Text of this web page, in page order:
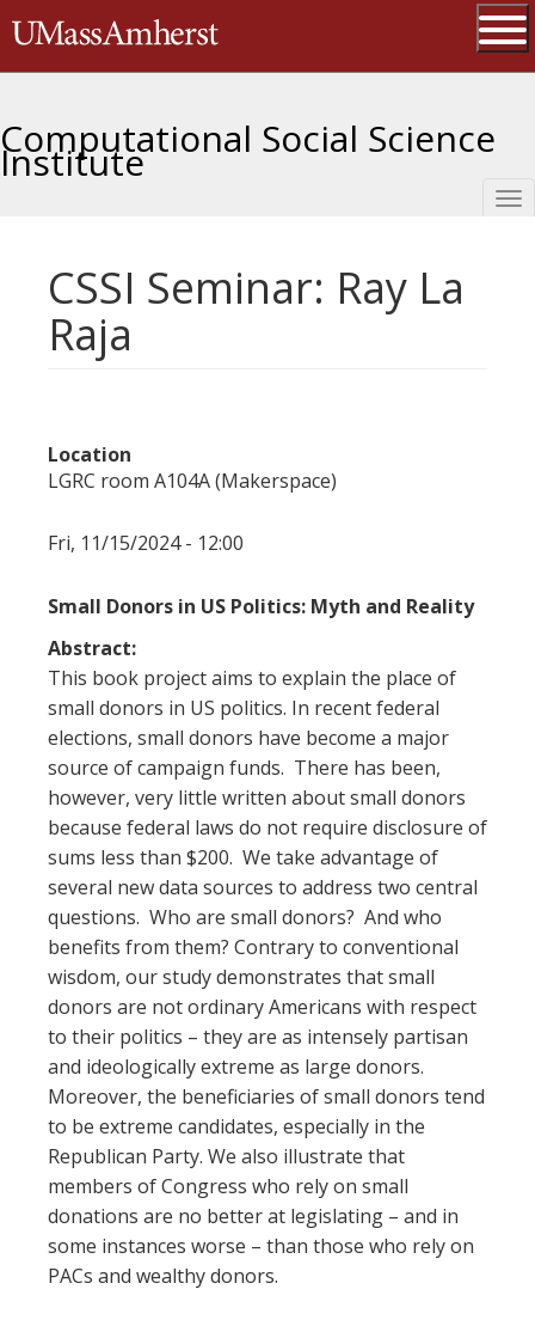
to
The University of Massachusetts
Computational Social Science
Institute
CSSI Seminar: Ray La
Raja
Location
LGRC room A104A (Makerspace)
Fri, 11/15/2024 - 12:00
Small Donors in US Politics: Myth and Reality
Abstract:
This book project aims to explain the place of
small donors in US politics. In recent federal
elections, small donors have become a major
source of campaign funds. There has been,
however, very little written about small donors
because federal laws do not require disclosure of
sums less than $200. We take advantage of
several new data sources to address two central
questions. Who are small donors? And who
benefits from them? Contrary to conventional
wisdom, our study demonstrates that small
donors are not ordinary Americans with respect
to their politics – they are as intensely partisan
and ideologically extreme as large donors.
Moreover, the beneficiaries of small donors tend
to be extreme candidates, especially in the
Republican Party. We also illustrate that
members of Congress who rely on small
donations are no better at legislating – and in
some instances worse – than those who rely on
PACs and wealthy donors.